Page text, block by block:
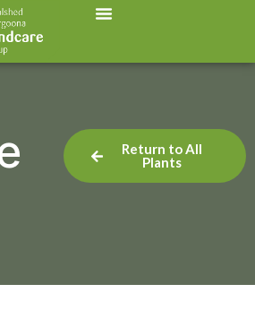
Return to All
Plants